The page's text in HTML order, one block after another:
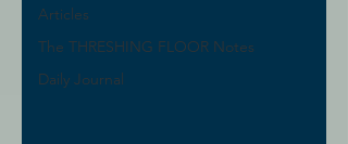
Articles
The THRESHING FLOOR Notes
Daily Journal